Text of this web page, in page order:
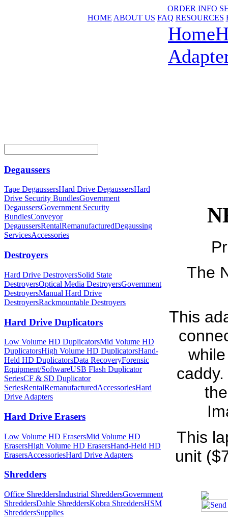
ORDER INFO
HOME ABOUT US FAQ RESOURCES
Degaussers
Tape DegaussersHard Drive DegaussersHard
Drive Security BundlesGovernment
DegaussersGovernment Security
BundlesConveyor
DegaussersRentalRemanufacturedDegaussing
ServicesAccessories
Destroyers
Hard Drive DestroyersSolid State
DestroyersOptical Media DestroyersGovernment
DestroyersManual Hard Drive
DestroyersRackmountable Destroyers
Hard Drive Duplicators
Low Volume HD DuplicatorsMid Volume HD
DuplicatorsHigh Volume HD DuplicatorsHand-
Held HD DuplicatorsData RecoveryForensic
Equipment/SoftwareUSB Flash Duplicator
SeriesCF & SD Duplicator
SeriesRentalRemanufacturedAccessoriesHard
Drive Adapters
Hard Drive Erasers
Low Volume HD ErasersMid Volume HD
ErasersHigh Volume HD ErasersHand-Held HD
ErasersAccessoriesHard Drive Adapters
Shredders
Office ShreddersIndustrial ShreddersGovernment
ShreddersDahle ShreddersKobra ShreddersHSM
ShreddersSupplies
Home
The
This
This
unit